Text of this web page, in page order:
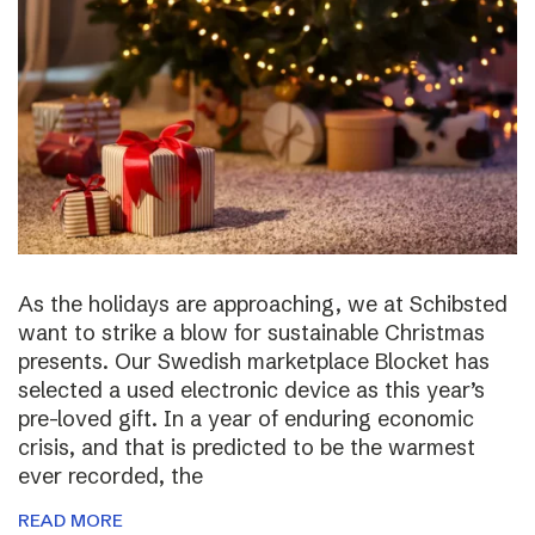
As the holidays are approaching, we at Schibsted
want to strike a blow for sustainable Christmas
presents. Our Swedish marketplace Blocket has
selected a used electronic device as this year’s
pre-loved gift. In a year of enduring economic
crisis, and that is predicted to be the warmest
ever recorded, the
READ MORE